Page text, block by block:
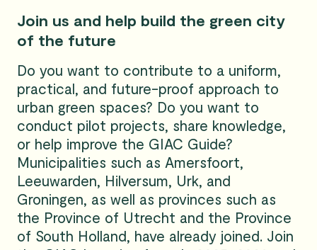
Join us and help build the green city
of the future
Do you want to contribute to a uniform,
practical, and future-proof approach to
urban green spaces? Do you want to
conduct pilot projects, share knowledge,
or help improve the GIAC Guide?
Municipalities such as Amersfoort,
Leeuwarden, Hilversum, Urk, and
Groningen, as well as provinces such as
the Province of Utrecht and the Province
of South Holland, have already joined. Join